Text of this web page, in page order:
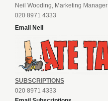
Neil Wooding, Marketing Manager
020 8971 4333
Email Neil
SUBSCRIPTIONS
020 8971 4333